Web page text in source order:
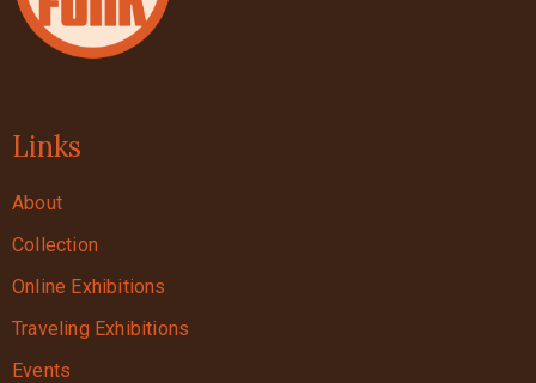
Links
About
Collection
Online Exhibitions
Traveling Exhibitions
Events